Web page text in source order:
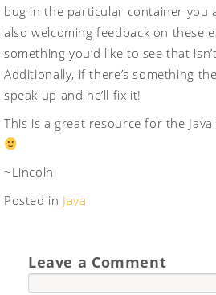
bug in the particular container you
also welcoming feedback on these
something you’d like to see that
Additionally, if there’s something
speak up and he’ll fix it!
This is a great resource for the
~Lincoln
Posted in Java
Leave a Comment